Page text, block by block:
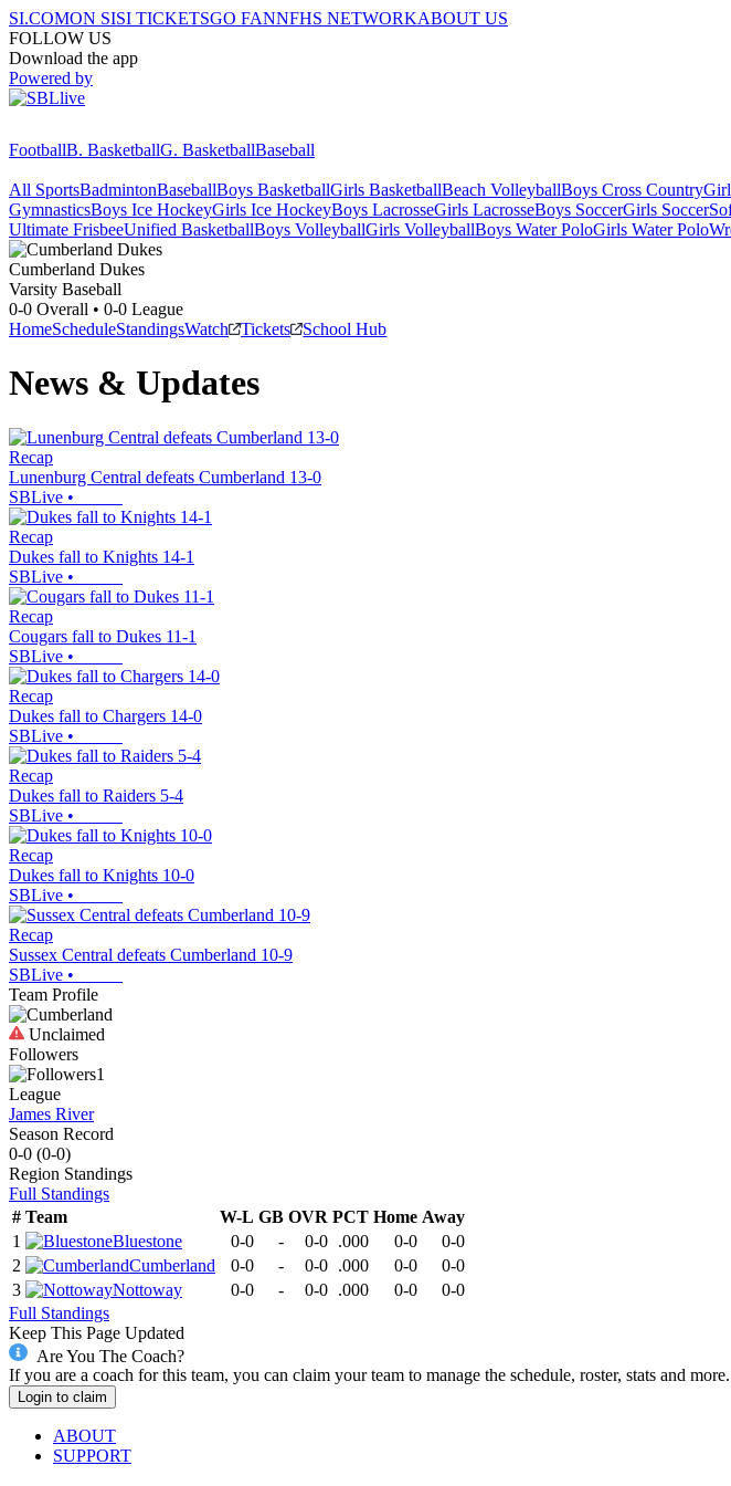
SI.COMON SISI TICKETSGO FANNFHS NETWORKABOUT US
FOLLOW US
Download the app
Powered by
FootballB. BasketballG. BasketballBaseball
All SportsBadmintonBaseballBoys BasketballGirls BasketballBeach VolleyballBoys Cross Country
GymnasticsBoys Ice HockeyGirls Ice HockeyBoys LacrosseGirls LacrosseBoys SoccerGirls Soccer
Ultimate FrisbeeUnified BasketballBoys VolleyballGirls VolleyballBoys Water PoloGirls Water Polo
Cumberland Dukes
Varsity Baseball
0-0 Overall • 0-0 League
HomeScheduleStandingsWatch Tickets School Hub
News & Updates
Recap
Lunenburg Central defeats Cumberland 13-0
SBLive •
Recap
Dukes fall to Knights 14-1
SBLive •
Recap
Cougars fall to Dukes 11-1
SBLive •
Recap
Dukes fall to Chargers 14-0
SBLive •
Recap
Dukes fall to Raiders 5-4
SBLive •
Recap
Dukes fall to Knights 10-0
SBLive •
Recap
Sussex Central defeats Cumberland 10-9
SBLive •
Team Profile
Unclaimed
Followers
1
League
James River
Season Record
0-0 (0-0)
Region Standings
Full Standings
# Team W-L GB OVR PCT Home Away
1
Bluestone 0-0 - 0-0 .000 0-0
0-0
2
Cumberland 0-0 - 0-0 .000 0-0
0-0
3
Nottoway 0-0 - 0-0 .000 0-0
0-0
Full Standings
Keep This Page Updated
Are You The Coach?
If you are a coach for this team, you can claim your team to manage the schedule, roster, stats and
Login to claim
ABOUT
SUPPORT